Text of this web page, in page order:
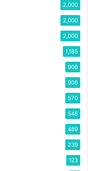
2,000
2,000
2,000
1,185
906
906
570
546
489
239
123